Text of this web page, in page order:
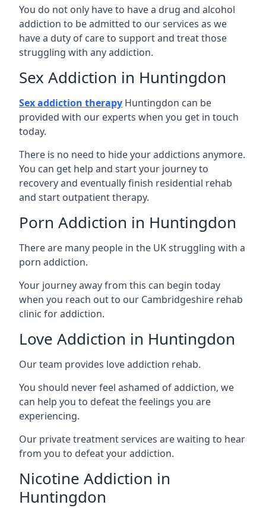
You do not only have to have a drug and alcohol
addiction to be admitted to our services as we
have a duty of care to support and treat those
struggling with any addiction.
Sex Addiction in Huntingdon
Sex addiction therapy Huntingdon can be
provided with our experts when you get in touch
today.
There is no need to hide your addictions anymore.
You can get help and start your journey to
recovery and eventually finish residential rehab
and start outpatient therapy.
Porn Addiction in Huntingdon
There are many people in the UK struggling with a
porn addiction.
Your journey away from this can begin today
when you reach out to our Cambridgeshire rehab
clinic for addiction.
Love Addiction in Huntingdon
Our team provides love addiction rehab.
You should never feel ashamed of addiction, we
can help you to defeat the feelings you are
experiencing.
Our private treatment services are waiting to hear
from you to defeat your addiction.
Nicotine Addiction in
Huntingdon